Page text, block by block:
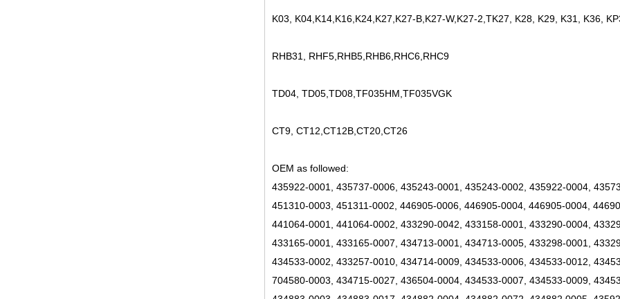
K03, K04,K14,K16,K24,K27,K27-B,K27-W,K27-2,TK27, K28, K29, K31, K36,
RHB31, RHF5,RHB5,RHB6,RHC6,RHC9
TD04, TD05,TD08,TF035HM,TF035VGK
CT9, CT12,CT12B,CT20,CT26
OEM as followed:
435922-0001, 435737-0006, 435243-0001, 435243-0002, 435922-0004,
451310-0003, 451311-0002, 446905-0006, 446905-0004, 446905-0004,
441064-0001, 441064-0002, 433290-0042, 433158-0001, 433290-0004,
433165-0001, 433165-0007, 434713-0001, 434713-0005, 433298-0001,
434533-0002, 433257-0010, 434714-0009, 434533-0006, 434533-0012,
704580-0003, 434715-0027, 436504-0004, 434533-0007, 434533-0009,